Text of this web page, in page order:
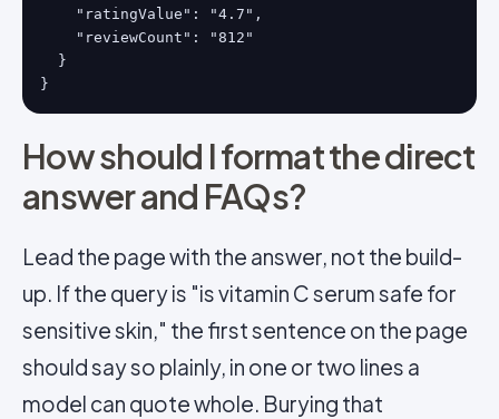
    "ratingValue": "4.7",
    "reviewCount": "812"
  }
}
How should I format the direct
answer and FAQs?
Lead the page with the answer, not the build-
up. If the query is "is vitamin C serum safe for
sensitive skin," the first sentence on the page
should say so plainly, in one or two lines a
model can quote whole. Burying that